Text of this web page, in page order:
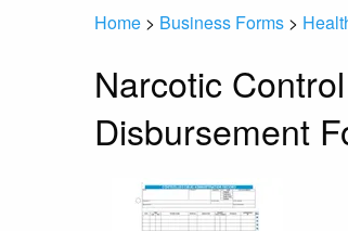
Home > Business Forms >
Narcotic
Disbursement